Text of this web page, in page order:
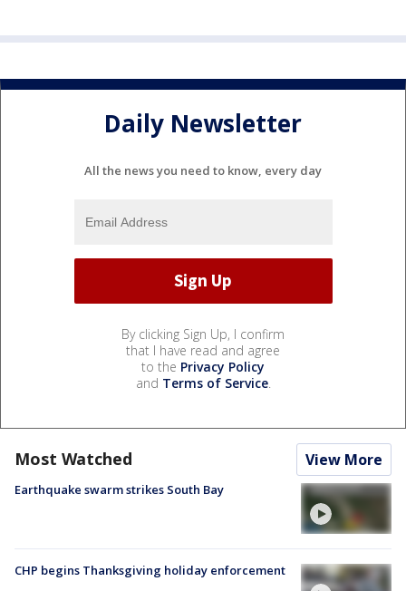
Daily Newsletter
All the news you need to know, every day
By clicking Sign Up, I confirm
that I have read and agree
to the Privacy Policy
and Terms of Service.
Most Watched View More
Earthquake swarm strikes South Bay
CHP begins Thanksgiving holiday enforcement